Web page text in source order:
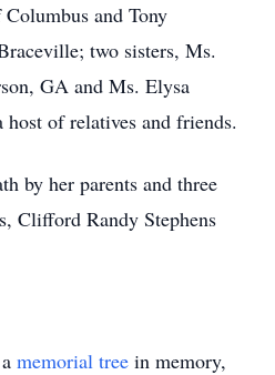
and Tony
two sisters, Ms.
GA and Ms. Elysa
host of relatives and friends.
by her parents and three
Clifford Randy Stephens
memorial tree in memory,